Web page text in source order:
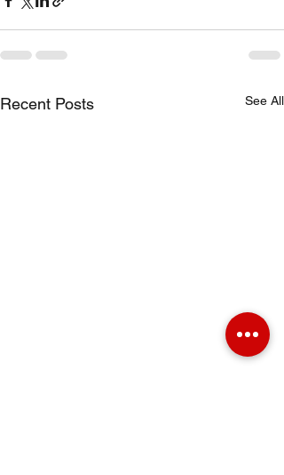
Recent Posts See All